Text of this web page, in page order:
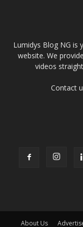
Lumidys Blog NG is
website. We
videos
Contact
About Us